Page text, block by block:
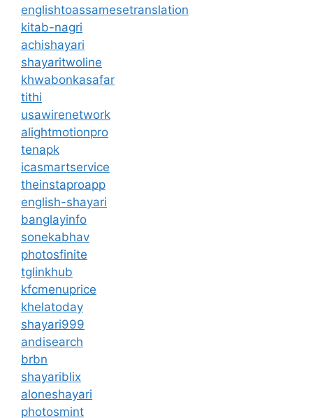
englishtoassamesetranslation
kitab-nagri
achishayari
shayaritwoline
khwabonkasafar
tithi
usawirenetwork
alightmotionpro
tenapk
icasmartservice
theinstaproapp
english-shayari
banglayinfo
sonekabhav
photosfinite
tglinkhub
kfcmenuprice
khelatoday
shayari999
andisearch
brbn
shayariblix
aloneshayari
photosmint